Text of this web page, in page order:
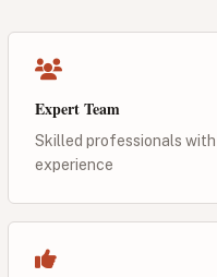
Expert Team
Skilled professionals
experience